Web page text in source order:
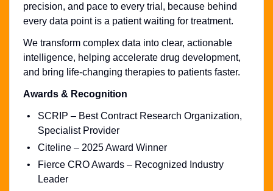
precision, and pace to every trial, because behind
every data point is a patient waiting for treatment.
We transform complex data into clear, actionable
intelligence, helping accelerate drug development,
and bring life-changing therapies to patients faster.
Awards & Recognition
SCRIP – Best Contract Research Organization,
Specialist Provider
Citeline – 2025 Award Winner
Fierce CRO Awards – Recognized Industry
Leader